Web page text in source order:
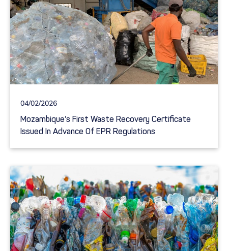
04/02/2026
Mozambique’s First Waste Recovery Certificate
Issued In Advance Of EPR Regulations